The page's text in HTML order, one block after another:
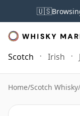
🇺🇸
Scotch Irish
Home/Scotch Whisky/